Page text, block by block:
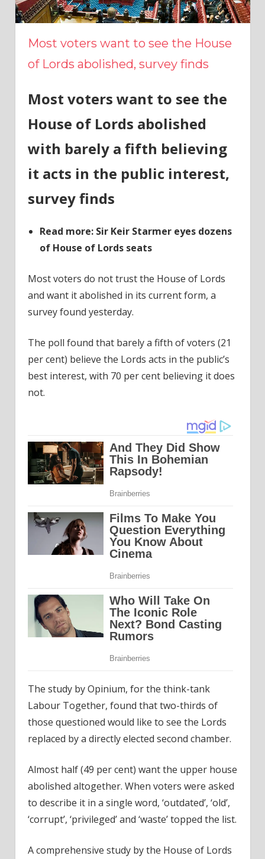
Most voters want to see the House
of Lords abolished, survey finds
Most voters want to see the
House of Lords abolished
with barely a fifth believing
it acts in the public interest,
survey finds
Read more: Sir Keir Starmer eyes dozens
of House of Lords seats
Most voters do not trust the House of Lords
and want it abolished in its current form, a
survey found yesterday.
The poll found that barely a fifth of voters (21
per cent) believe the Lords acts in the public’s
best interest, with 70 per cent believing it does
not.
The study by Opinium, for the think-tank
Labour Together, found that two-thirds of
those questioned would like to see the Lords
replaced by a directly elected second chamber.
Almost half (49 per cent) want the upper house
abolished altogether. When voters were asked
to describe it in a single word, ‘outdated’, ‘old’,
‘corrupt’, ‘privileged’ and ‘waste’ topped the list.
A comprehensive study by the House of Lords